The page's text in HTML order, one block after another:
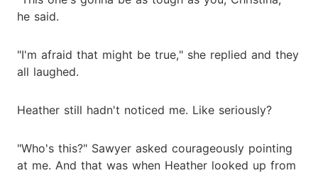
he said.
"I'm afraid that might be true," she replied and they
all laughed.
Heather still hadn't noticed me. Like seriously?
"Who's this?" Sawyer asked courageously pointing
at me. And that was when Heather looked up from